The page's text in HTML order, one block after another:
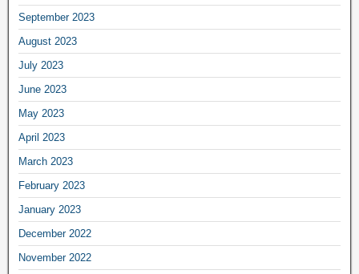
September 2023
August 2023
July 2023
June 2023
May 2023
April 2023
March 2023
February 2023
January 2023
December 2022
November 2022